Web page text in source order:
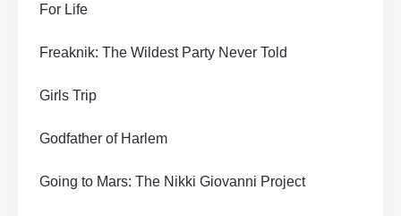
For Life
Freaknik: The Wildest Party Never Told
Girls Trip
Godfather of Harlem
Going to Mars: The Nikki Giovanni Project